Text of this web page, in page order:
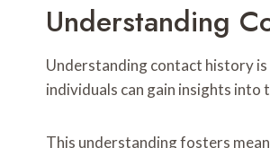
Understanding
Understanding contact history
individuals can gain insights into
This understanding fosters